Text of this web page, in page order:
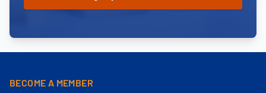
BECOME A MEMBER